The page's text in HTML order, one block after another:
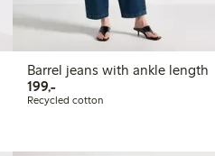
Barrel jeans with ankle length
199,-199,00 PLN
Recycled cotton